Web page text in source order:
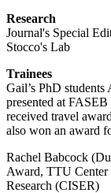
Research
Journal's Special
Stocco's Lab
Trainees
Gail’s PhD
presented at
received travel
also won an award
Rachel Babcock
Award, TTU
Research (CISER)